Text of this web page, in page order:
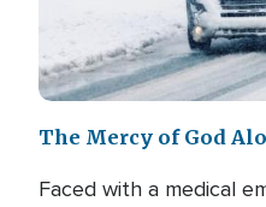
The Mercy of God
Faced with a medical